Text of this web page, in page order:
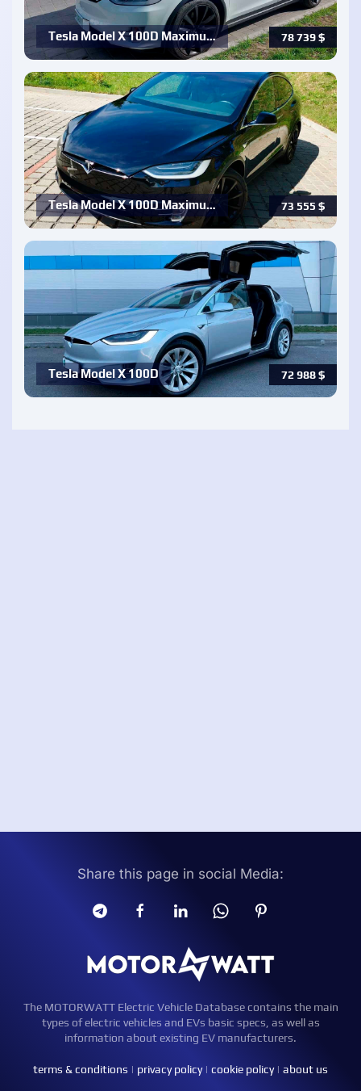
78 739$
Tesla Model X 100D Maximu…
73 555 $
Tesla Model X 100D Maximu…
72 988$
Tesla Model X 100D
Share this page in social Media:
The MOTORWATT Electric Vehicle Database contains the main
types of electric vehicles and EVs basic specs, as well as
information about existing EV manufacturers.
terms & conditions | privacy policy| cookie policy| about us